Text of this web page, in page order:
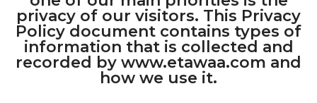
privacy of our visitors. This Privacy
Policy document contains types of
information that is collected and
recorded by www.etawaa.com and
how we use it.